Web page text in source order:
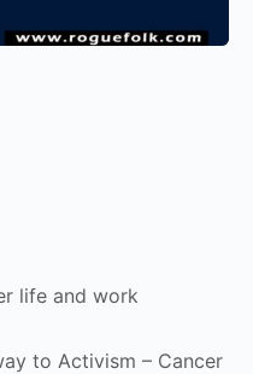
life and work
to Activism – Cancer